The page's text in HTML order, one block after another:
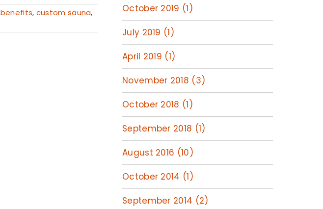
benefits, custom sauna,
October 2019 (1)
July 2019 (1)
April 2019 (1)
November 2018 (3)
October 2018 (1)
September 2018 (1)
August 2016 (10)
October 2014 (1)
September 2014 (2)